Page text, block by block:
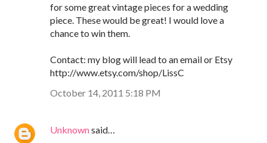
for some great vintage pieces for a wedding
piece. These would be great! I would love a
chance to win them.
Contact: my blog will lead to an email or Etsy
http://www.etsy.com/shop/LissC
October 14, 2011 5:18 PM
Unknownsaid…